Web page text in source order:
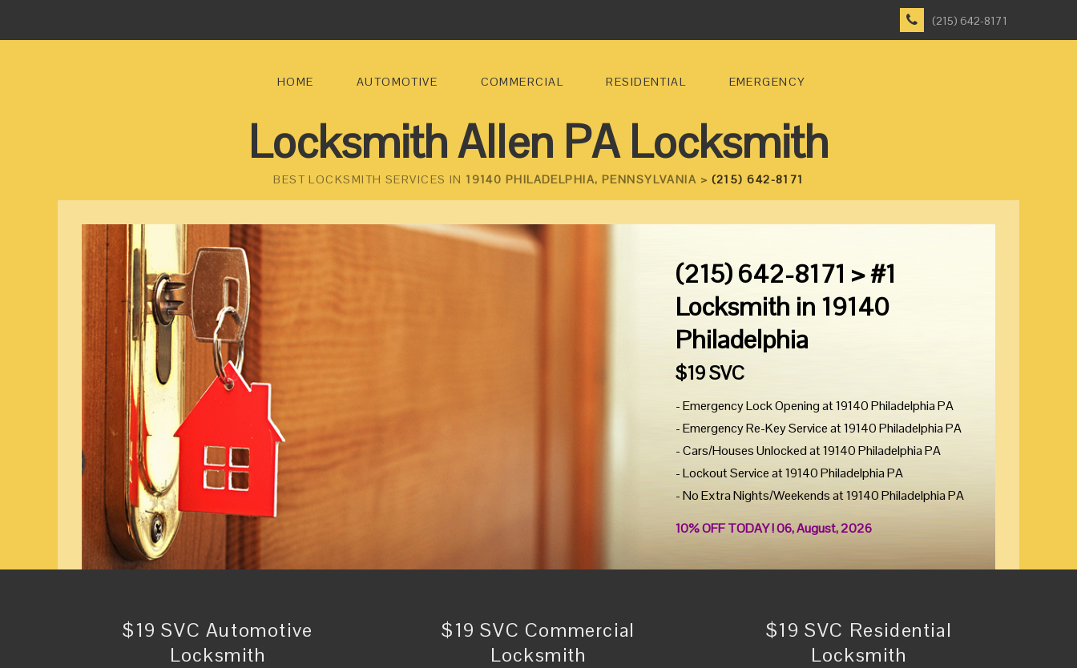
(215) 642-8171
HOME AUTOMOTIVE COMMERCIAL RESIDENTIAL EMERGENCY
Locksmith Allen PA Locksmith
BEST LOCKSMITH SERVICES IN 19140 PHILADELPHIA, PENNSYLVANIA > (215) 642-8171
(215) 642-8171 > #1
Locksmith in 19140
Philadelphia
$19 SVC
- Emergency Lock Opening at 19140 Philadelphia PA
- Emergency Re-Key Service at 19140 Philadelphia PA
- Cars/Houses Unlocked at 19140 Philadelphia PA
- Lockout Service at 19140 Philadelphia PA
- No Extra Nights/Weekends at 19140 Philadelphia PA
10% OFF TODAY ! 06, August, 2026
$19 SVC Automotive
Locksmith
$19 SVC Commercial
Locksmith
$19 SVC Residential
Locksmith